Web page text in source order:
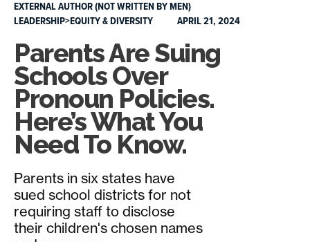
EXTERNAL AUTHOR (NOT WRITTEN BY MEN)
LEADERSHIP>EQUITY & DIVERSITY
APRIL 21, 2024
Parents Are Suing
Schools Over
Pronoun Policies.
Here’s What You
Need To Know.
Parents in six states have
sued school districts for not
requiring staff to disclose
their children's chosen names